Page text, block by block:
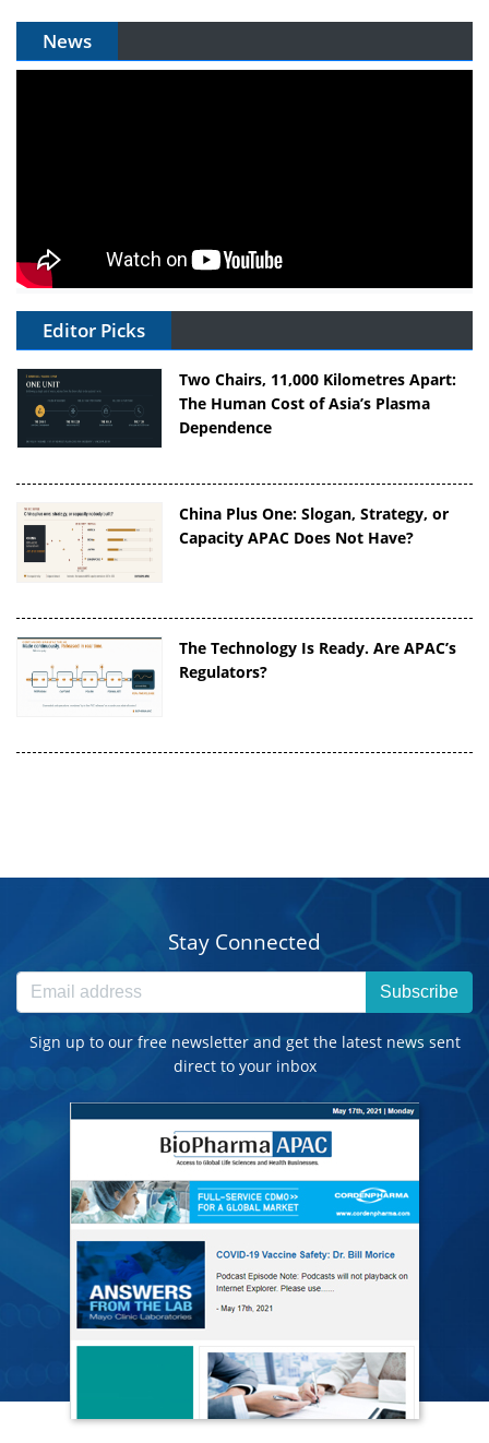
News
Editor Picks
Two Chairs, 11,000 Kilometres Apart:
The Human Cost of Asia’s Plasma
Dependence
China Plus One: Slogan, Strategy, or
Capacity APAC Does Not Have?
The Technology Is Ready. Are APAC’s
Regulators?
Stay Connected
Subscribe
Sign up to our free newsletter and get the latest news sent
direct to your inbox